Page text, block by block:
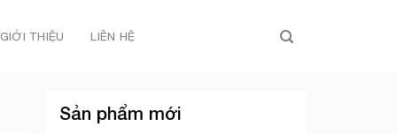
GIỚI THIỆU LIÊN HỆ
Sản phẩm mới